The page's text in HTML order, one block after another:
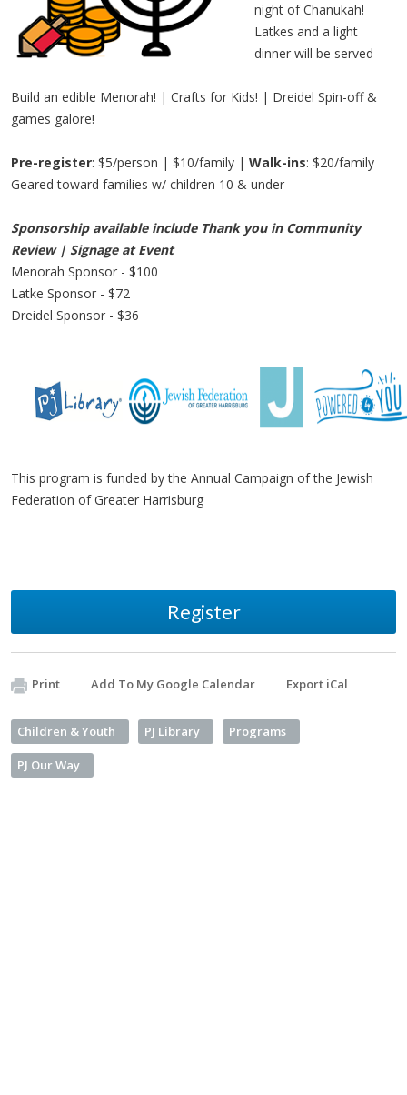
night of Chanukah!
Latkes and a light
dinner will be served
Build an edible Menorah! | Crafts for Kids! | Dreidel Spin-off &
games galore!
Pre-register: $5/person | $10/family | Walk-ins: $20/family
Geared toward families w/ children 10 & under
Sponsorship available include Thank you in Community
Review | Signage at Event
Menorah Sponsor - $100
Latke Sponsor - $72
Dreidel Sponsor - $36
This program is funded by the Annual Campaign of the Jewish
Federation of Greater Harrisburg
Register
Print Add To My Google Calendar Export iCal
Children & Youth PJ Library Programs
PJ Our Way